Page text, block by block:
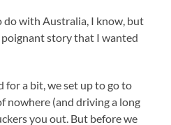
with Australia, I know, but
poignant story that I wanted
for a bit, we set up to go to
nowhere (and driving a long
you out. But before we